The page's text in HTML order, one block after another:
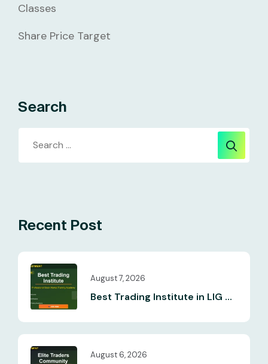
Classes
Share Price Target
Search
Recent Post
August 7, 2026
Best Trading Institute in LIG ...
August 6, 2026